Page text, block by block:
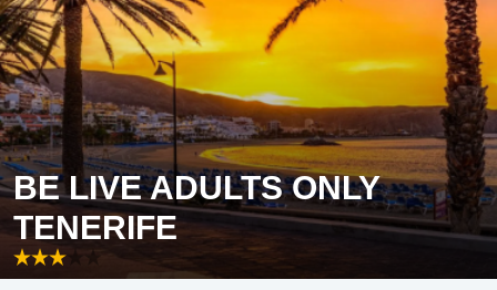
BE LIVE ADULTS ONLY
TENERIFE